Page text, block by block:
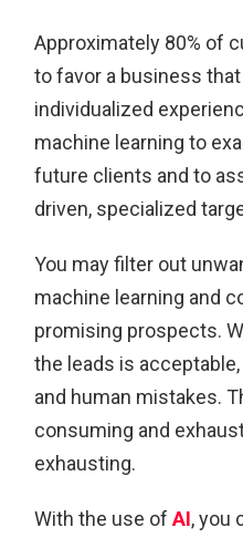
Approximately 80% of
to favor a business
individualized
machine learning to
future clients and to
driven, specialized
You may filter out
machine learning and
promising prospects.
the leads is
and human mistakes.
consuming and
exhausting.
With the use ofAI, you